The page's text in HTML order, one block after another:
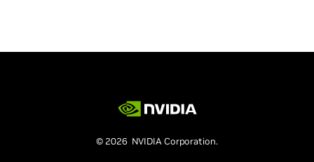
© 2026 NVIDIA Corporation.